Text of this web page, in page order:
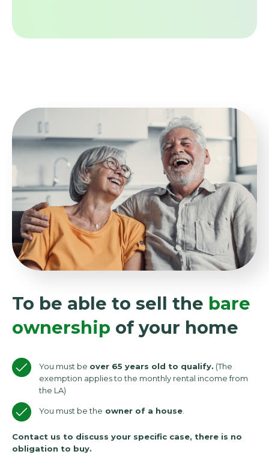
To be able to sell the bare
ownership of your home
You must be over 65 years old to qualify. (The
exemption applies to the monthly rental income from
the LA)
You must be the owner of a house.
Contact us to discuss your specific case, there is no
obligation to buy.